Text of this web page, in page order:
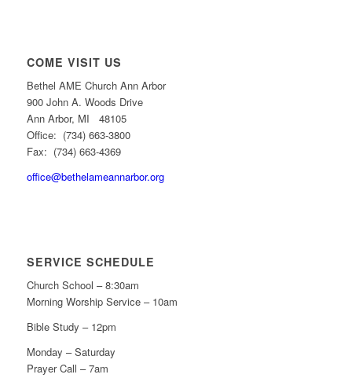
COME VISIT US
Bethel AME Church Ann Arbor
900 John A. Woods Drive
Ann Arbor, MI 48105
Office: (734) 663-3800
Fax: (734) 663-4369
office@bethelameannarbor.org
SERVICE SCHEDULE
Church School – 8:30am
Morning Worship Service – 10am
Bible Study – 12pm
Monday – Saturday
Prayer Call – 7am